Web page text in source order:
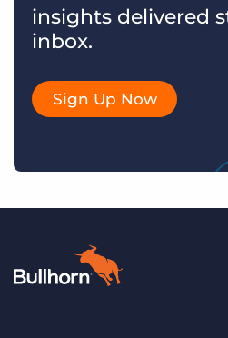
insights delivered
inbox.
Sign Up Now